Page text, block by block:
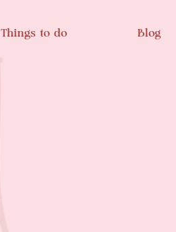
Things to do Blog